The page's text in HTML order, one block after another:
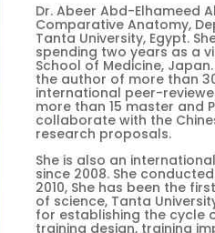
Dr. Abeer Abd-Elhameed
Comparative Anatomy,
Tanta University, Egypt.
spending two years as a
School of Medicine,
the author of more than
international peer-
more than 15 master and
collaborate with the
research proposals.
She is also an
since 2008. She
2010, She has been the
of science, Tanta
for establishing the cycle
training design, training